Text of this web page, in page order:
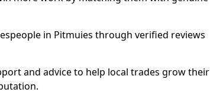
in Pitmuies through verified reviews
and advice to help local trades grow their